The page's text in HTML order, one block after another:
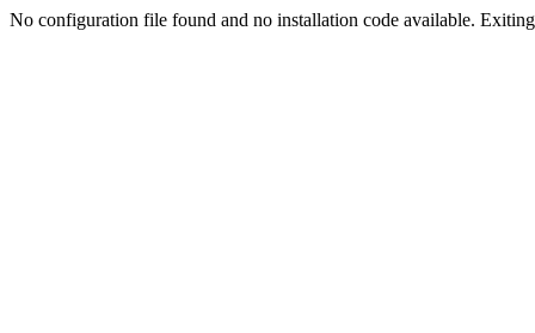
No configuration file found and no installation code available.